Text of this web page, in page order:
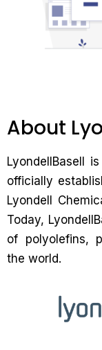
About
LyondellBasell
officially
Lyondell
Today,
of polyolefins,
the world.